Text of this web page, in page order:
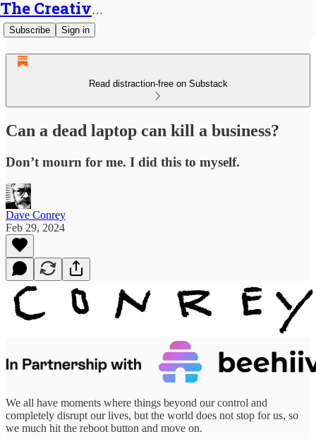
The Creative Generalist
Subscribe Sign in
Read distraction-free on Substack
Can a dead laptop can kill a business?
Don’t mourn for me. I did this to myself.
Dave Conrey
Feb 29, 2024
We all have moments where things beyond our control and
completely disrupt our lives, but the world does not stop for us, so
we much hit the reboot button and move on.